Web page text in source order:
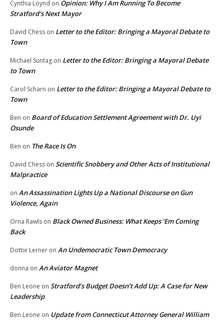
Cynthia Loynd on Opinion: Why I Am Running To Become
Stratford’s Next Mayor
David Chess on Letter to the Editor: Bringing a Mayoral Debate to
Town
Michael Suntag on Letter to the Editor: Bringing a Mayoral Debate
to Town
Carol Scharn on Letter to the Editor: Bringing a Mayoral Debate to
Town
Ben on Board of Education Settlement Agreement with Dr. Uyi
Osunde
Ben on The Race Is On
David Chess on Scientific Snobbery and Other Acts of Institutional
Malpractice
on An Assassination Lights Up a National Discourse on Gun
Violence, Again
Orna Rawls on Black Owned Business: What Keeps ‘Em Coming
Back
Dottie Lerner on An Undemocratic Town Democracy
donna on An Aviator Magnet
Ben Leone on Stratford’s Budget Doesn’t Add Up: A Case for New
Leadership
Ben Leone on Update from Connecticut Attorney General William